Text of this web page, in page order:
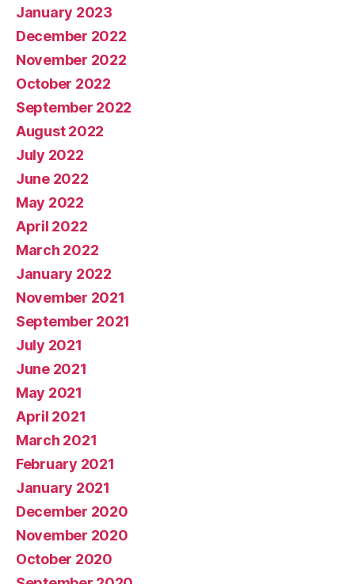
January 2023
December 2022
November 2022
October 2022
September 2022
August 2022
July 2022
June 2022
May 2022
April 2022
March 2022
January 2022
November 2021
September 2021
July 2021
June 2021
May 2021
April 2021
March 2021
February 2021
January 2021
December 2020
November 2020
October 2020